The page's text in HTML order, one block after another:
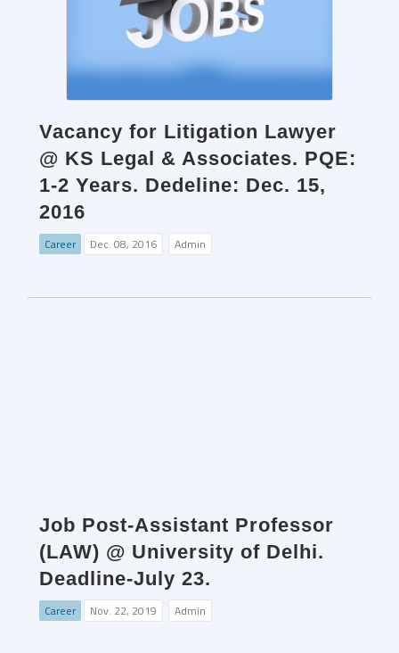
Vacancy for Litigation Lawyer
@ KS Legal & Associates. PQE:
1-2 Years. Dedeline: Dec. 15,
2016
Career Dec. 08, 2016 Admin
Job Post-Assistant Professor
(LAW) @ University of Delhi.
Deadline-July 23.
Career Nov. 22, 2019 Admin